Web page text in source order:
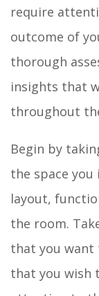
require
outcome of
thorough
insights that
throughout
Begin by
the space
layout,
the room.
that you want
that you wish